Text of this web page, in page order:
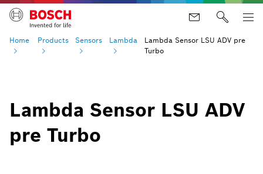
Home Products Sensors Lambda
Lambda Sensor LSU ADV pre
Turbo
Lambda Sensor LSU ADV
pre Turbo